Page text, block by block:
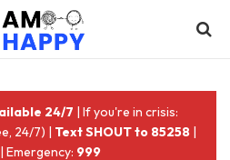
24/7 | If you're in crisis:
24/7) | Text SHOUT to 85258 |
| Emergency: 999